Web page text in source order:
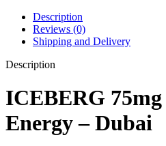
Description
Reviews (0)
Shipping and Delivery
Description
ICEBERG
Energy – Dubai